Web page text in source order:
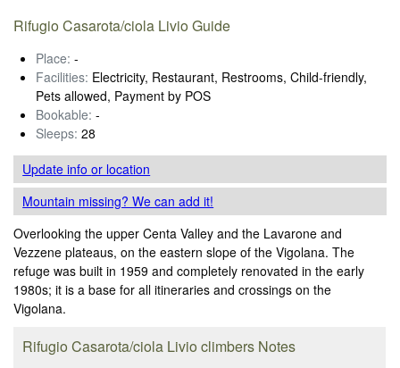
Rifugio Casarota/ciola Livio Guide
Place: -
Facilities: Electricity, Restaurant, Restrooms, Child-friendly,
Pets allowed, Payment by POS
Bookable: -
Sleeps: 28
Update infoor location
Mountain missing? We can add it!
Overlooking the upper Centa Valley and the Lavarone and
Vezzene plateaus, on the eastern slope of the Vigolana. The
refuge was built in 1959 and completely renovated in the early
1980s; it is a base for all itineraries and crossings on the
Vigolana.
Rifugio Casarota/ciola Livio climbers Notes